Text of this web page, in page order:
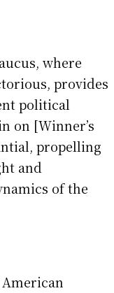
where
provides
political
on [Winner’s
propelling
and
of the